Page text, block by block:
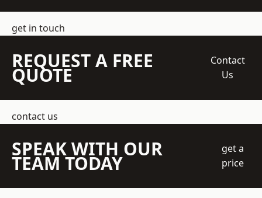
get in touch
REQUEST A FREE
QUOTE
Contact
Us
contact us
SPEAK WITH OUR
TEAM TODAY
get a
price